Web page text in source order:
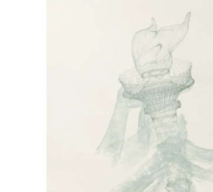
0